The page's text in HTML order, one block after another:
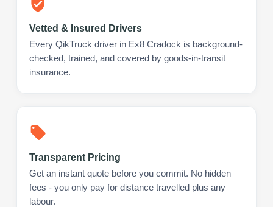
Vetted & Insured Drivers
Every QikTruck driver in Ex8 Cradock is background-
checked, trained, and covered by goods-in-transit
insurance.
Transparent Pricing
Get an instant quote before you commit. No hidden
fees - you only pay for distance travelled plus any
labour.